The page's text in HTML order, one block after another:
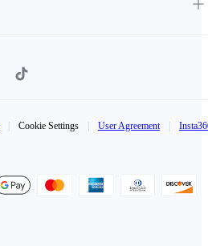
Cookie Settings User Agreement